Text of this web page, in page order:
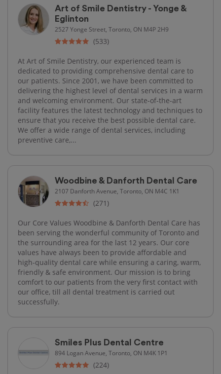
Art of Smile Dentistry - Yonge &
Eglinton
2527 Yonge Street, Toronto, ON M4P 2H9
(533)
At Art of Smile Dentistry, our experienced team is
dedicated to providing comprehensive dental care to
our patients. Since 2001, we have been committed to
delivering the highest level of dental services in a warm
and welcoming environment. Our state-of-the-art
facility features the latest technology and techniques to
ensure that you receive the best possible dental care.
We offer a wide range of dental services, including
preventive care,...
Woodbine & Danforth Dental Care
2107 Danforth Avenue, Toronto, ON M4C 1K1
(271)
Our Core Values Woodbine & Danforth Dental Care has
been serving the wonderful community of Toronto and
the surrounding area for the last 12 years. Our core
values have always been to provide affordable and
high-quality dental care while ensuring a caring, warm,
friendly & safe environment. Our mission is to bring
comfort to our patients from the very first contact with
our office, till all dental treatment is carried out
successfully.
Smiles Plus Dental Centre
894 Logan Avenue, Toronto, ON M4K 1P1
(224)